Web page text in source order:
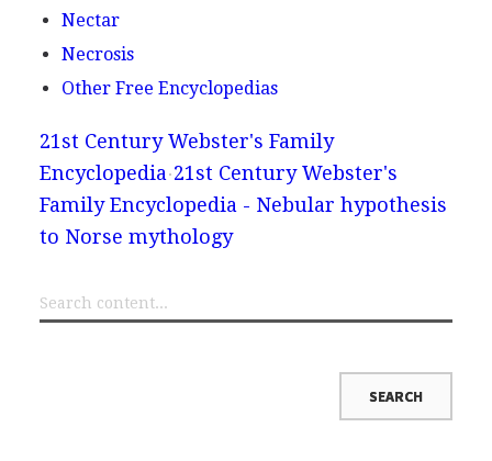
Nectar
Necrosis
Other Free Encyclopedias
21st Century Webster's Family
Encyclopedia 21st Century Webster's
Family Encyclopedia - Nebular hypothesis
to Norse mythology